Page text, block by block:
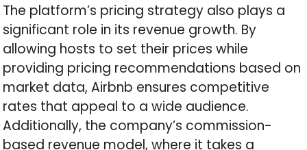
The platform’s pricing strategy also plays a
significant role in its revenue growth. By
allowing hosts to set their prices while
providing pricing recommendations based on
market data, Airbnb ensures competitive
rates that appeal to a wide audience.
Additionally, the company’s commission-
based revenue model, where it takes a